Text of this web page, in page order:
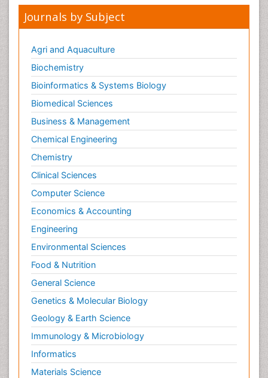
Journals by Subject
Agri and Aquaculture
Biochemistry
Bioinformatics & Systems Biology
Biomedical Sciences
Business & Management
Chemical Engineering
Chemistry
Clinical Sciences
Computer Science
Economics & Accounting
Engineering
Environmental Sciences
Food & Nutrition
General Science
Genetics & Molecular Biology
Geology & Earth Science
Immunology & Microbiology
Informatics
Materials Science